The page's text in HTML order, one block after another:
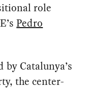
role
Pedro
by Catalunya’s
the center-